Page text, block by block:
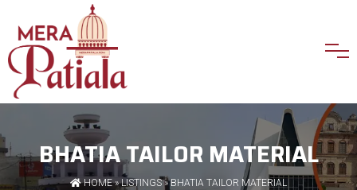
BHATIA TAILOR MATERIAL
HOME»LISTINGS» BHATIA TAILOR MATERIAL